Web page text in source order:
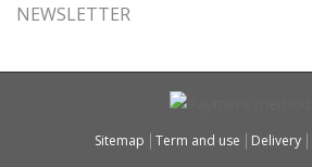
NEWSLETTER
Sitemap Term and use Delivery